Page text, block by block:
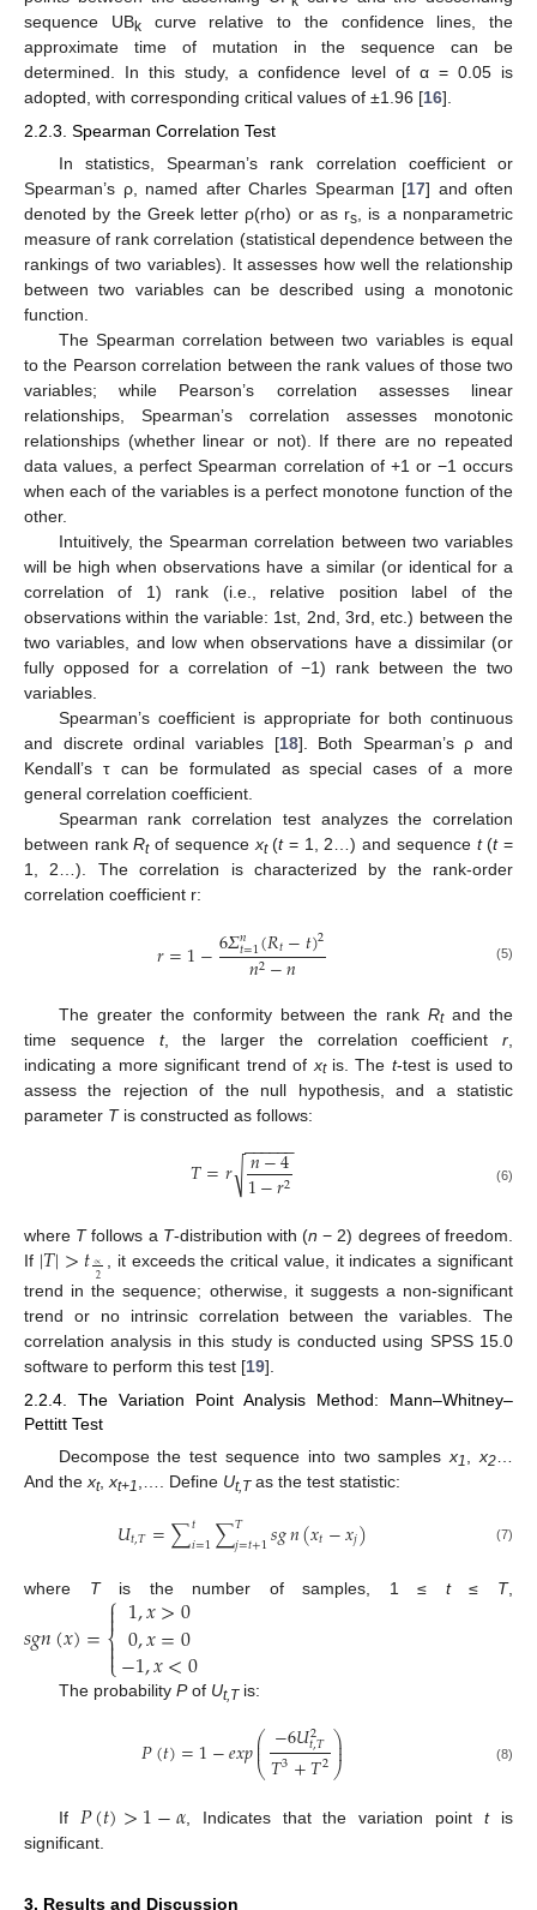
sequence UBkcurve relative to the confidence lines, the
approximate time of mutation in the sequence can be
determined. In this study, a confidence level of α = 0.05 is
adopted, with corresponding critical values of ±1.96 [16].
2.2.3. Spearman Correlation Test
In statistics, Spearman’s rank correlation coefficient or
Spearman’s ρ, named after Charles Spearman [17] and often
denoted by the Greek letter ρ(rho) or as rs, is a nonparametric
measure of rank correlation (statistical dependence between the
rankings of two variables). It assesses how well the relationship
between two variables can be described using a monotonic
function.
The Spearman correlation between two variables is equal
to the Pearson correlation between the rank values of those two
variables; while Pearson’s correlation assesses linear
relationships, Spearman’s correlation assesses monotonic
relationships (whether linear or not). If there are no repeated
data values, a perfect Spearman correlation of +1 or −1 occurs
when each of the variables is a perfect monotone function of the
other.
Intuitively, the Spearman correlation between two variables
will be high when observations have a similar (or identical for a
correlation of 1) rank (i.e., relative position label of the
observations within the variable: 1st, 2nd, 3rd, etc.) between the
two variables, and low when observations have a dissimilar (or
fully opposed for a correlation of −1) rank between the two
variables.
Spearman’s coefficient is appropriate for both continuous
and discrete ordinal variables [18]. Both Spearman’s ρ and
Kendall’s τ can be formulated as special cases of a more
general correlation coefficient.
Spearman rank correlation test analyzes the correlation
between rankRtof sequencext(t= 1, 2…) and sequence t(t=
1, 2…). The correlation is characterized by the rank-order
correlation coefficient r:
𝑟=1−6𝛴𝑛
𝑡=1(𝑅𝑡−𝑡)2
𝑛2−𝑛 (5)
The greater the conformity between the rank Rtand the
time sequence t, the larger the correlation coefficient r
indicating a more significant trend of xtis. The t-test is used to
assess the rejection of the null hypothesis, and a statistic
parameter Tis constructed as follows:
𝑇=𝑟 𝑛−4
1−𝑟2
− −
−−−−
√ (6)
where Tfollows a T-distribution with (n − 2) degrees of freedom.
If |𝑇|>𝑡∝
2
, it exceeds the critical value, it indicates a significant
trend in the sequence; otherwise, it suggests a non-significant
trend or no intrinsic correlation between the variables. The
correlation analysis in this study is conducted using SPSS 15.0
software to perform this test [19].
2.2.4. The Variation Point Analysis Method: Mann–Whitney–
Pettitt Test
Decompose the test sequence into two samplesx1 ,x2
And the xt, xt+1 ,…. Define Ut,Tas the test statistic:
𝑈𝑡,𝑇=∑𝑡𝑖=1∑𝑇
𝑗=𝑡+1𝑠𝑔𝑛(𝑥𝑡−𝑥𝑗) (7)
where Tis the number of samples, 1 ≤ t≤ T,
𝑠𝑔𝑛(𝑥)=⎧
⎩
⎨




1,𝑥>0
0,𝑥=0
−1,𝑥<0
The probability Pof Ut,Tis:
𝑃(𝑡)=1−𝑒𝑥𝑝⎛
⎝
⎜
⎜−6𝑈2
𝑡,𝑇
𝑇3+𝑇2⎞
⎠
⎟
⎟ (8)
If 𝑃(𝑡)>1−𝛼, Indicates that the variation pointtis
significant.
3. Results and Discussion